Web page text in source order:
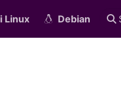
Linux Debian